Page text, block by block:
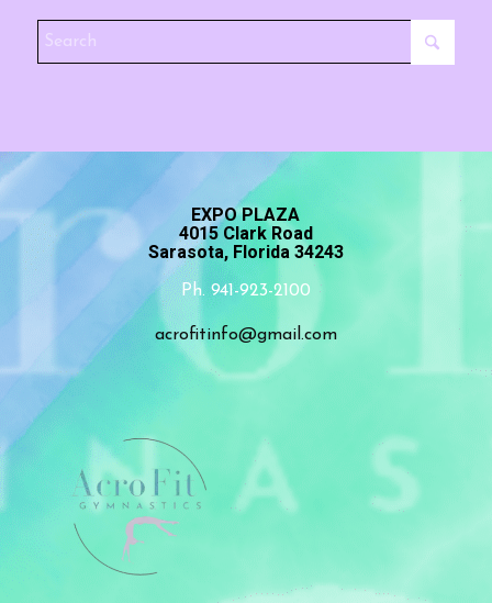
EXPO PLAZA
4015 Clark Road
Sarasota, Florida 34243
Ph. 941-923-2100
acrofitinfo@gmail.com